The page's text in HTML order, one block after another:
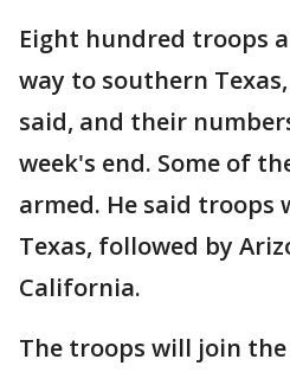
Eight hundred troops
way to southern
said, and their
week's end. Some of
armed. He said troops
Texas, followed by
California.
The troops will join